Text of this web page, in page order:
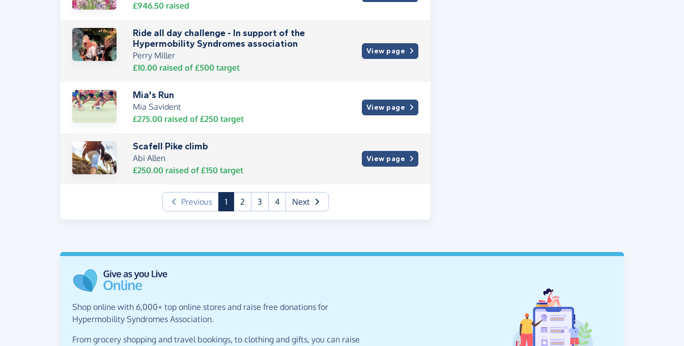
£946.50raised
Ride all day challenge - In support of the
Hypermobility Syndromes association
Perry Miller
£10.00raised of £500target
View page
Mia's Run
Mia Savident
£275.00raised of £250target
View page
Scafell Pike climb
Abi Allen
£250.00raised of £150target
View page
Previous 1(current)
2 3 4 Next
Shop online with 6,000+ top online stores and raise free donations for
Hypermobility Syndromes Association.
From grocery shopping and travel bookings, to clothing and gifts, you can raise